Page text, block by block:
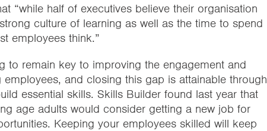
“while half of executives believe their organisation
culture of learning as well as the time to spend
employees think.”
to remain key to improving the engagement and
and closing this gap is attainable through
essential skills. Skills Builder found last year that
age adults would consider getting a new job for
Keeping your employees skilled will keep